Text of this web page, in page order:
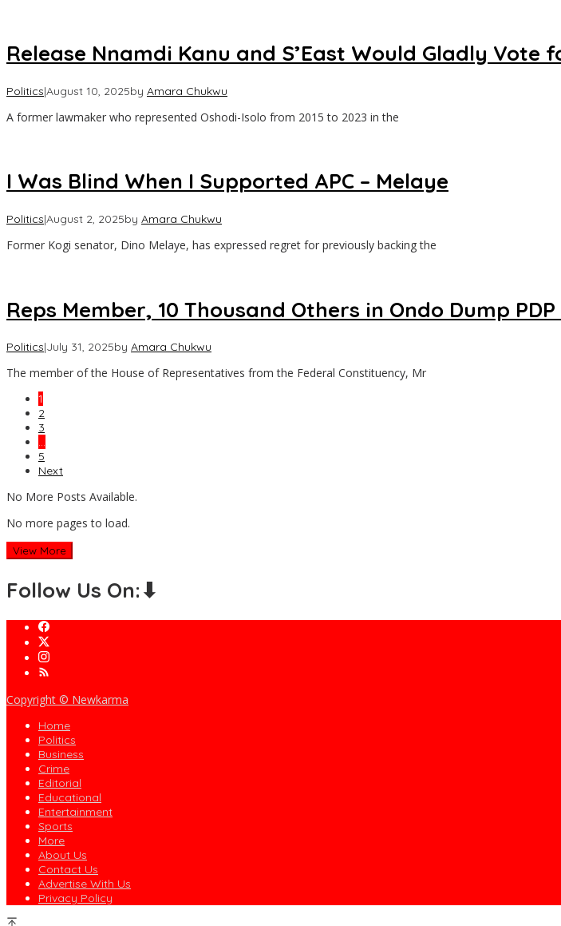
Release Nnamdi Kanu and S’East Would Gladly Vote
Politics|August 10, 2025by Amara Chukwu
A former lawmaker who represented Oshodi-Isolo from 2015 to 2023 in the
I Was Blind When I Supported APC – Melaye
Politics|August 2, 2025by Amara Chukwu
Former Kogi senator, Dino Melaye, has expressed regret for previously backing the
Reps Member, 10 Thousand Others in Ondo Dump
Politics|July 31, 2025by Amara Chukwu
The member of the House of Representatives from the Federal Constituency, Mr
1
2
3
…
5
Next
No More Posts Available.
No more pages to load.
View More
Follow Us On:⬇
Copyright © Newkarma
Home
Politics
Business
Crime
Editorial
Educational
Entertainment
Sports
More
About Us
Contact Us
Advertise With Us
Privacy Policy